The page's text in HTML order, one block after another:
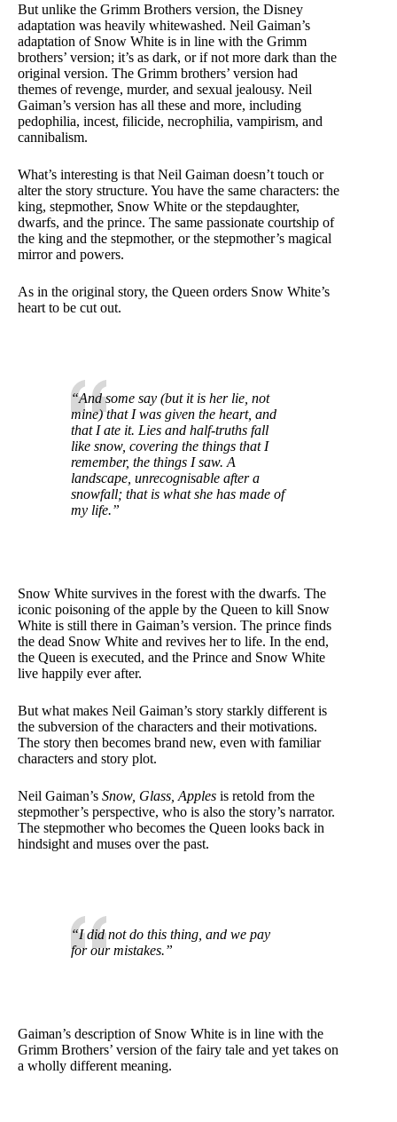
But unlike the Grimm Brothers version, the Disney
adaptation was heavily whitewashed. Neil Gaiman’s
adaptation of Snow White is in line with the Grimm
brothers’ version; it’s as dark, or if not more dark than the
original version. The Grimm brothers’ version had
themes of revenge, murder, and sexual jealousy. Neil
Gaiman’s version has all these and more, including
pedophilia, incest, filicide, necrophilia, vampirism, and
cannibalism.
What’s interesting is that Neil Gaiman doesn’t touch or
alter the story structure. You have the same characters: the
king, stepmother, Snow White or the stepdaughter,
dwarfs, and the prince. The same passionate courtship of
the king and the stepmother, or the stepmother’s magical
mirror and powers.
As in the original story, the Queen orders Snow White’s
heart to be cut out.
“And some say (but it is her lie, not
mine) that I was given the heart, and
that I ate it. Lies and half-truths fall
like snow, covering the things that I
remember, the things I saw. A
landscape, unrecognisable after a
snowfall; that is what she has made of
my life.”
Snow White survives in the forest with the dwarfs. The
iconic poisoning of the apple by the Queen to kill Snow
White is still there in Gaiman’s version. The prince finds
the dead Snow White and revives her to life. In the end,
the Queen is executed, and the Prince and Snow White
live happily ever after.
But what makes Neil Gaiman’s story starkly different is
the subversion of the characters and their motivations.
The story then becomes brand new, even with familiar
characters and story plot.
Neil Gaiman’s Snow, Glass, Apples is retold from the
stepmother’s perspective, who is also the story’s narrator.
The stepmother who becomes the Queen looks back in
hindsight and muses over the past.
“I did not do this thing, and we pay
for our mistakes.”
Gaiman’s description of Snow White is in line with the
Grimm Brothers’ version of the fairy tale and yet takes on
a wholly different meaning.